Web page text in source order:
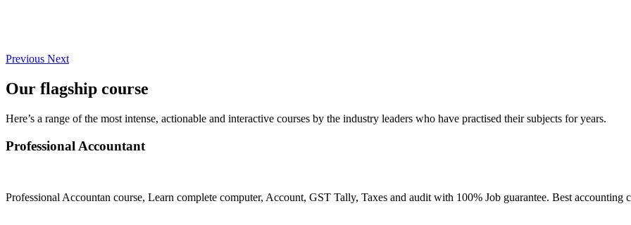
Previous Next
Our flagship course
Here’s a range of the most intense, actionable and interactive courses by the industry leaders who have practised their subjects for years.
Professional Accountant
Professional Accountan course, Learn complete computer, Account, GST Tally, Taxes and audit with 100% Job guarantee. Best